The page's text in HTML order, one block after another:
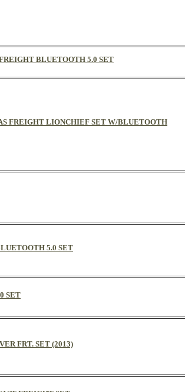
BLUETOOTH 5.0 SET
FREIGHT LIONCHIEF SET W/BLUETOOTH
5.0 SET
SET
FRT. SET (2013)